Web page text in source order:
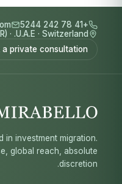
+41 78 242 5244
Switzerland
·
U.A.E.
·
a private consultation
in investment migration.
global reach, absolute
discretion.